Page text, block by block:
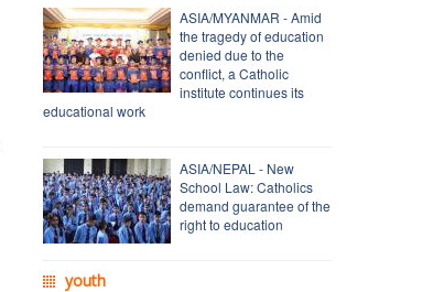
ASIA/MYANMAR - Amid
the tragedy of education
denied due to the
conflict, a Catholic
institute continues its
educational work
ASIA/NEPAL - New
School Law: Catholics
demand guarantee of the
right to education
youth